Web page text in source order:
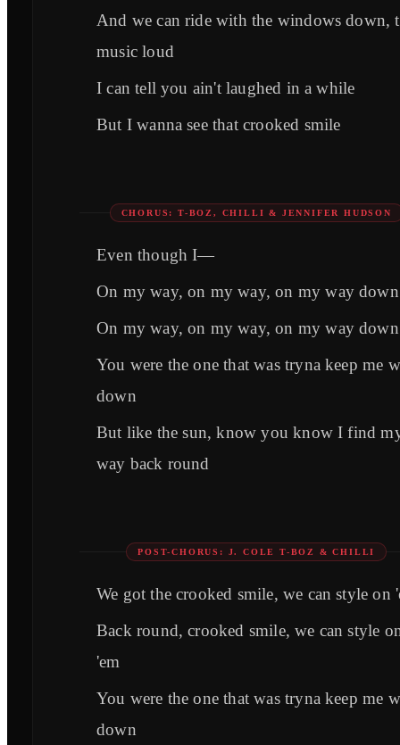
And we can ride with the windows down,
music loud
I can tell you ain't laughed in a while
But I wanna see that crooked smile
CHORUS: T-BOZ, CHILLI & JENNIFER HUDSON
Even though I—
On my way, on my way, on my way down
On my way, on my way, on my way down
You were the one that was tryna keep me
down
But like the sun, know you know I find
way back round
POST-CHORUS: J. COLE T-BOZ & CHILLI
We got the crooked smile, we can style on
Back round, crooked smile, we can style
'em
You were the one that was tryna keep me
down